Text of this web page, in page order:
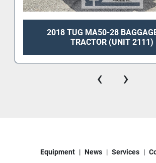
2018 TUG MA50-28
TRACTOR (UNIT 2111)
‹ ›
Equipment News Services